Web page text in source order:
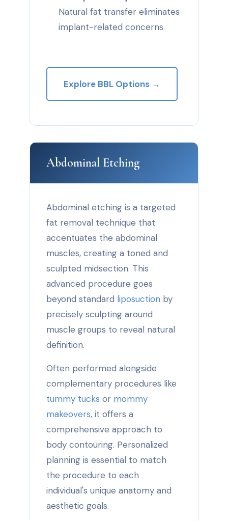
Natural fat transfer eliminates
implant-related concerns
Explore BBL Options →
Abdominal Etching
Abdominal etching is a targeted
fat removal technique that
accentuates the abdominal
muscles, creating a toned and
sculpted midsection. This
advanced procedure goes
beyond standard liposuction by
precisely sculpting around
muscle groups to reveal natural
definition.
Often performed alongside
complementary procedures like
tummy tucks or mommy
makeovers, it offers a
comprehensive approach to
body contouring. Personalized
planning is essential to match
the procedure to each
individual's unique anatomy and
aesthetic goals.